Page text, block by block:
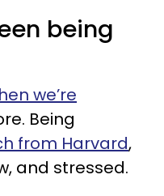
being
we’re
Being
from Harvard,
and stressed.